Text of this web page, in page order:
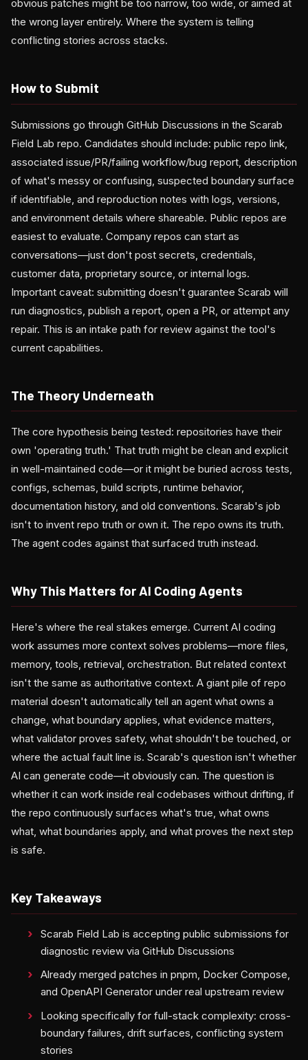
obvious patches might be too narrow, too wide, or aimed at
the wrong layer entirely. Where the system is telling
conflicting stories across stacks.
How to Submit
Submissions go through GitHub Discussions in the Scarab
Field Lab repo. Candidates should include: public repo link,
associated issue/PR/failing workflow/bug report, description
of what's messy or confusing, suspected boundary surface
if identifiable, and reproduction notes with logs, versions,
and environment details where shareable. Public repos are
easiest to evaluate. Company repos can start as
conversations—just don't post secrets, credentials,
customer data, proprietary source, or internal logs.
Important caveat: submitting doesn't guarantee Scarab will
run diagnostics, publish a report, open a PR, or attempt any
repair. This is an intake path for review against the tool's
current capabilities.
The Theory Underneath
The core hypothesis being tested: repositories have their
own 'operating truth.' That truth might be clean and explicit
in well-maintained code—or it might be buried across tests,
configs, schemas, build scripts, runtime behavior,
documentation history, and old conventions. Scarab's job
isn't to invent repo truth or own it. The repo owns its truth.
The agent codes against that surfaced truth instead.
Why This Matters for AI Coding Agents
Here's where the real stakes emerge. Current AI coding
work assumes more context solves problems—more files,
memory, tools, retrieval, orchestration. But related context
isn't the same as authoritative context. A giant pile of repo
material doesn't automatically tell an agent what owns a
change, what boundary applies, what evidence matters,
what validator proves safety, what shouldn't be touched, or
where the actual fault line is. Scarab's question isn't whether
AI can generate code—it obviously can. The question is
whether it can work inside real codebases without drifting, if
the repo continuously surfaces what's true, what owns
what, what boundaries apply, and what proves the next step
is safe.
Key Takeaways
Scarab Field Lab is accepting public submissions for
diagnostic review via GitHub Discussions
Already merged patches in pnpm, Docker Compose,
and OpenAPI Generator under real upstream review
Looking specifically for full-stack complexity: cross-
boundary failures, drift surfaces, conflicting system
stories